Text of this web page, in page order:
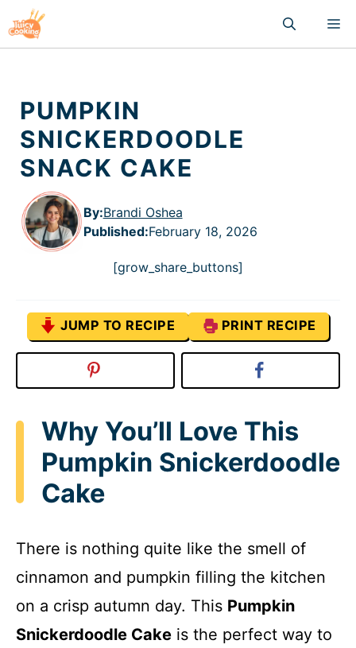
to
content
PUMPKIN
SNICKERDOODLE
SNACK CAKE
By:Brandi Oshea
Published:February 18, 2026
[grow_share_buttons]
JUMP TO RECIPE PRINT RECIPE
Why You’ll Love This
Pumpkin Snickerdoodle
Cake
There is nothing quite like the smell of
cinnamon and pumpkin filling the kitchen
on a crisp autumn day. This Pumpkin
Snickerdoodle Cake is the perfect way to